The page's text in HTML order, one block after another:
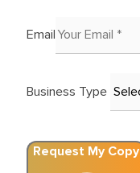
Email
Business Type
Request My Copy